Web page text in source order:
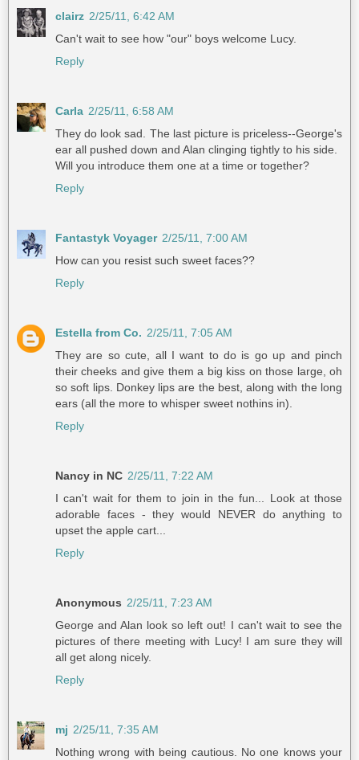
clairz 2/25/11, 6:42 AM
Can't wait to see how "our" boys welcome Lucy.
Reply
Carla 2/25/11, 6:58 AM
They do look sad. The last picture is priceless--George's
ear all pushed down and Alan clinging tightly to his side.
Will you introduce them one at a time or together?
Reply
Fantastyk Voyager 2/25/11, 7:00 AM
How can you resist such sweet faces??
Reply
Estella from Co. 2/25/11, 7:05 AM
They are so cute, all I want to do is go up and pinch
their cheeks and give them a big kiss on those large, oh
so soft lips. Donkey lips are the best, along with the long
ears (all the more to whisper sweet nothins in).
Reply
Nancy in NC 2/25/11, 7:22 AM
I can't wait for them to join in the fun... Look at those
adorable faces - they would NEVER do anything to
upset the apple cart...
Reply
Anonymous 2/25/11, 7:23 AM
George and Alan look so left out! I can't wait to see the
pictures of there meeting with Lucy! I am sure they will
all get along nicely.
Reply
mj 2/25/11, 7:35 AM
Nothing wrong with being cautious. No one knows your